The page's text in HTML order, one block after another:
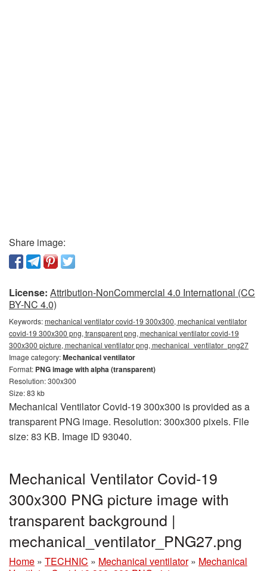
Share image:
License: Attribution-NonCommercial 4.0 International (CC
BY-NC 4.0)
Keywords:mechanical ventilator covid-19 300x300, mechanical ventilator
covid-19 300x300 png, transparent png, mechanical ventilator covid-19
300x300 picture, mechanical ventilator png, mechanical_ventilator_png27
Image category:Mechanical ventilator
Format: PNG image with alpha (transparent)
Resolution: 300x300
Size: 83 kb
Mechanical Ventilator Covid-19 300x300 is provided as a
transparent PNG image. Resolution: 300x300 pixels. File
size: 83 KB. Image ID 93040.
Mechanical Ventilator Covid-19
300x300 PNG picture image with
transparent background |
mechanical_ventilator_PNG27.png
Home » TECHNIC » Mechanical ventilator » Mechanical